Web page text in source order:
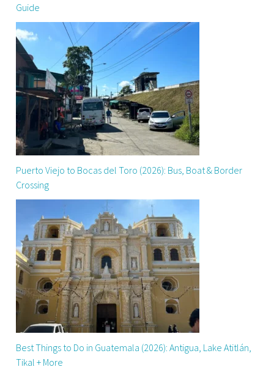
Guide
Puerto Viejo to Bocas del Toro (2026): Bus, Boat & Border
Crossing
Best Things to Do in Guatemala (2026): Antigua, Lake Atitlán,
Tikal + More